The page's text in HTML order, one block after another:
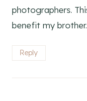
photographers.
benefit my brother.
Reply